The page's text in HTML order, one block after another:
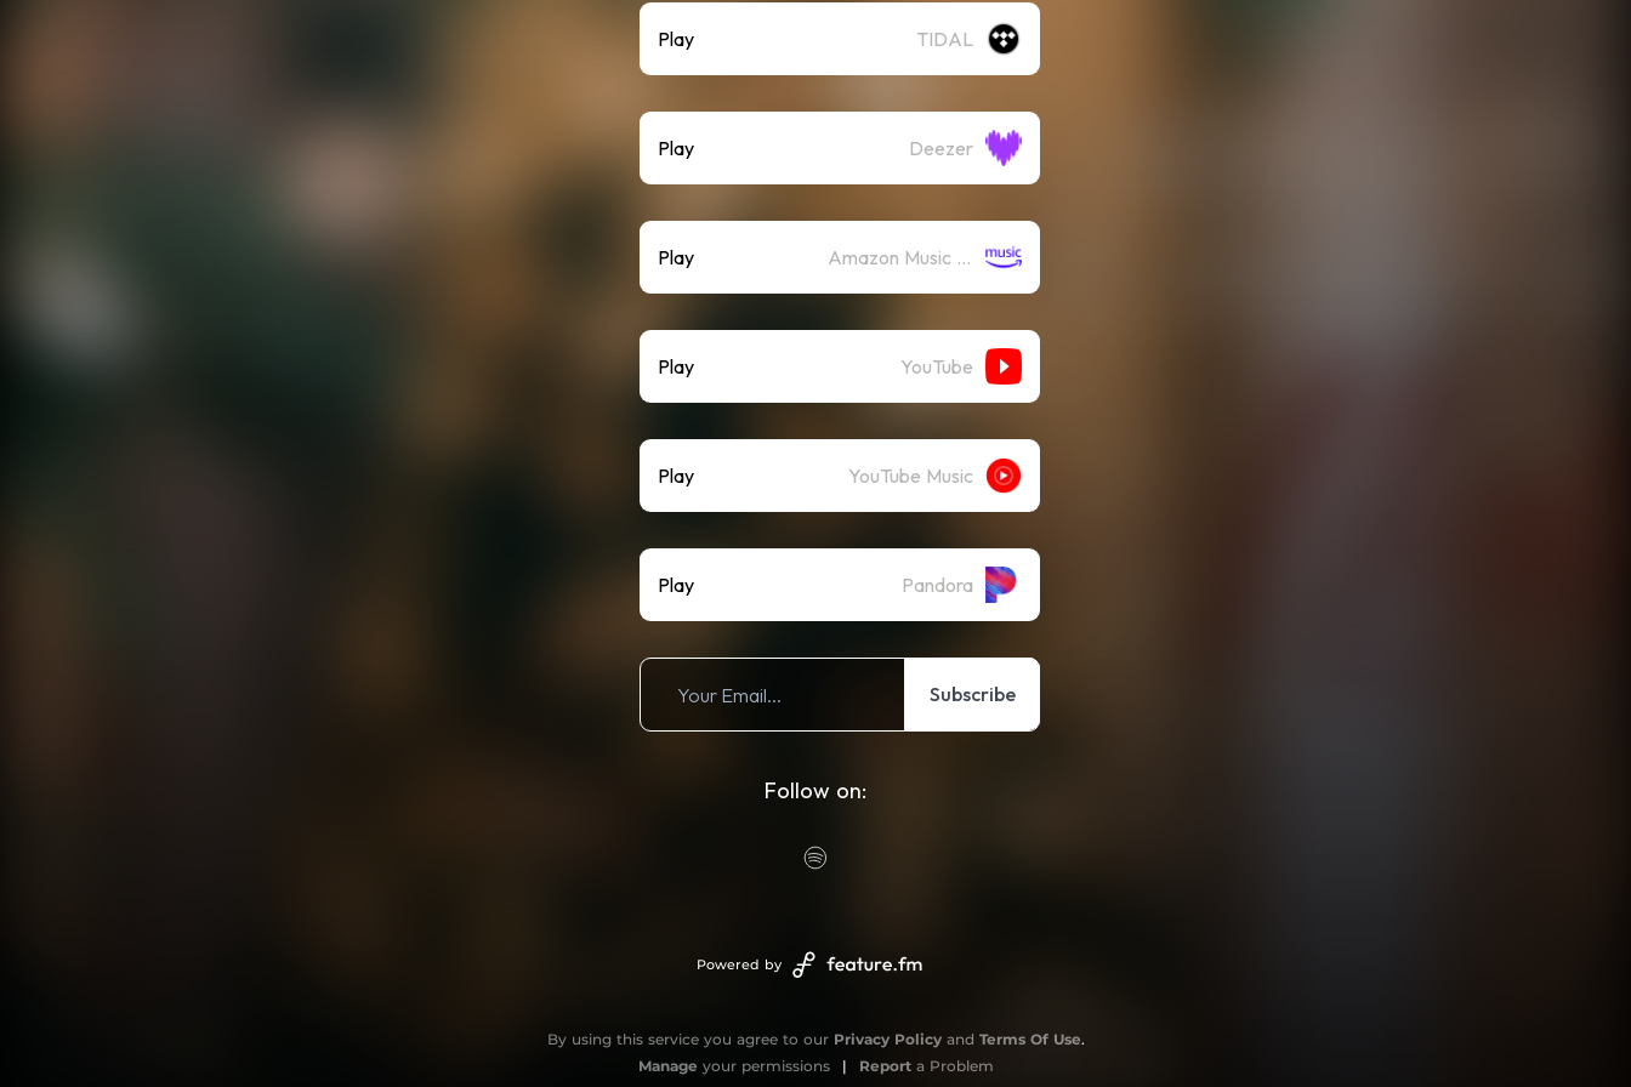
Play TIDAL
Play Deezer
Play Amazon Music (Streaming)
Play YouTube
Play YouTube Music
Play Pandora
Subscribe
Follow on:
Powered by
By using this service you agree to our Privacy Policy and Terms Of Use.
Manage your permissions | Reporta Problem